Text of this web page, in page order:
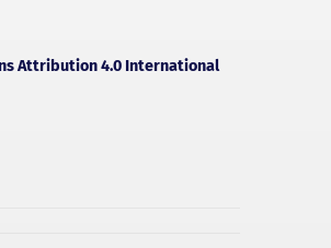
Attribution 4.0 International